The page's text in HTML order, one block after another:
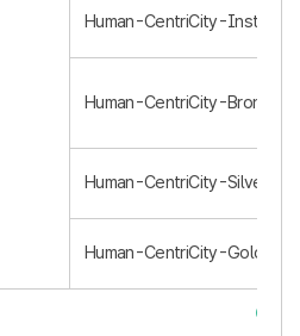
Human-CentriCity-
Human-CentriCity-Bronze (3)
Human-CentriCity-Silver (2)
Human-CentriCity-Gold (1)